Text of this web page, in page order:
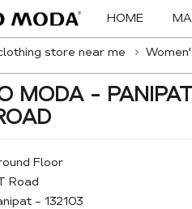
HOME
store near me
MODA -
Floor
Road
- 132103